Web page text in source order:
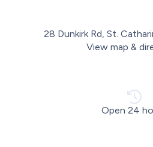
28 Dunkirk Rd, St.
View map &
Open 24